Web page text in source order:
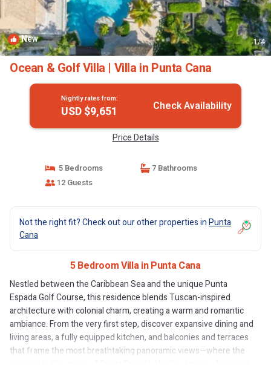
New 1/4
Ocean & Golf Villa | Villa in Punta Cana
Nightly rates from:
USD $9,651 Check Availability
Price Details
5 Bedrooms
7 Bathrooms
12 Guests
Not the right fit? Check out our other properties inPunta
Cana
5 Bedroom Villa in Punta Cana
Nestled between the Caribbean Sea and the unique Punta
Espada Golf Course, this residence blends Tuscan-inspired
architecture with colonial charm, creating a warm and romantic
ambiance. From the very first step, discover expansive dining and
living areas, a fully equipped kitchen, and balconies and terraces
that frame the most breathtaking panoramic views—where the